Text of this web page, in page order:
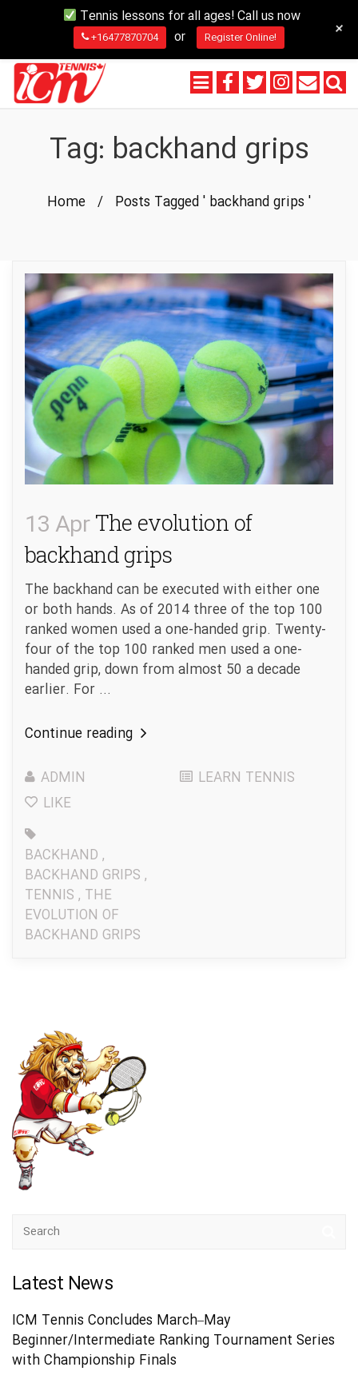
Tag: backhand grips
Home / Posts Tagged ' backhand grips '
13 AprThe evolution of
backhand grips
The backhand can be executed with either one
or both hands. As of 2014 three of the top 100
ranked women used a one-handed grip. Twenty-
four of the top 100 ranked men used a one-
handed grip, down from almost 50 a decade
earlier. For ...
Continue reading
ADMIN
LEARN TENNIS
LIKE
BACKHAND ,
BACKHAND GRIPS ,
TENNIS , THE
EVOLUTION OF
BACKHAND GRIPS
Latest News
ICM Tennis Concludes March–May
Beginner/Intermediate Ranking Tournament Series
with Championship Finals
Tennis lessons for all ages! Call us now
+16477870704 or Register Online! +